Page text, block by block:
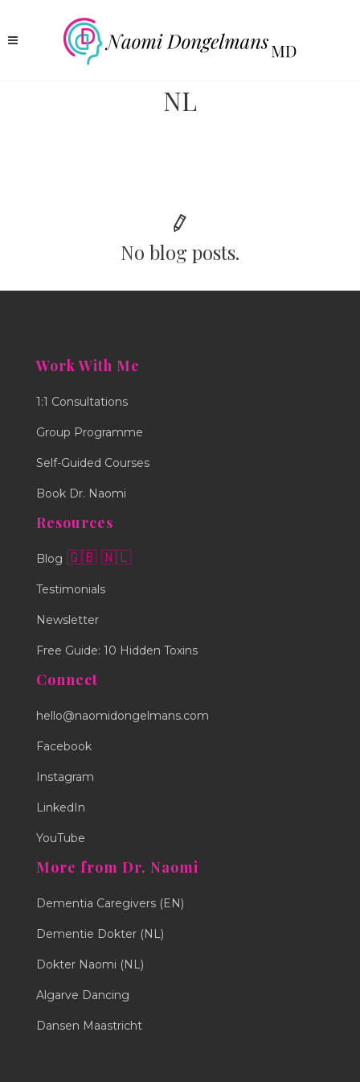
NL
No blog posts.
Work With Me
1:1 Consultations
Group Programme
Self-Guided Courses
Book Dr. Naomi
Resources
Blog 🇬🇧 🇳🇱
Testimonials
Newsletter
Free Guide: 10 Hidden Toxins
Connect
hello@naomidongelmans.com
Facebook
Instagram
LinkedIn
YouTube
More from Dr. Naomi
Dementia Caregivers (EN)
Dementie Dokter (NL)
Dokter Naomi (NL)
Algarve Dancing
Dansen Maastricht